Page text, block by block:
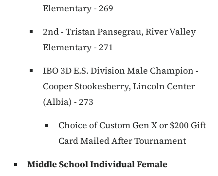
Elementary - 269
2nd - Tristan Pansegrau, River Valley
Elementary - 271
IBO 3D E.S. Division Male Champion -
Cooper Stookesberry, Lincoln Center
(Albia) - 273
Choice of Custom Gen X or $200 Gift
Card Mailed After Tournament
Middle School Individual Female